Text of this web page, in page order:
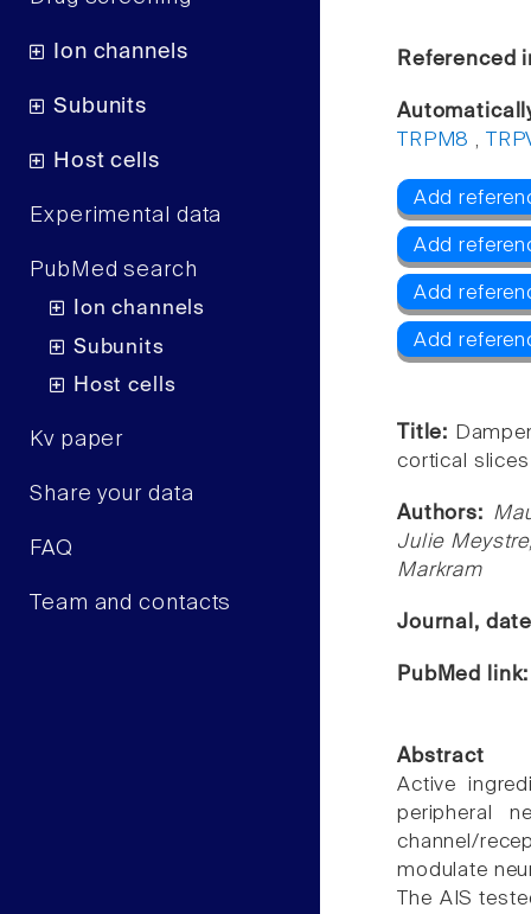
Ion channels
Subunits
Host cells
Experimental data
PubMed search
Ion channels
Subunits
Host cells
Kv paper
Share your data
FAQ
Team and contacts
Referenced
TRPM8 ,
Add
Add
Add
Add
Title:
cortical
Authors:
Julie
Markram
Journal,
PubMed
Abstract
Active
peripheral
channel/
modulate
The AIS